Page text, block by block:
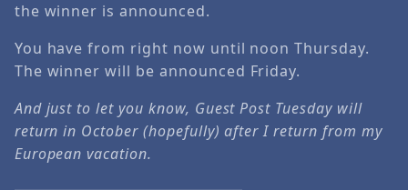
the winner is announced.
You have from right now until noon Thursday.
The winner will be announced Friday.
And just to let you know, Guest Post Tuesday will
return in October (hopefully) after I return from my
European vacation.